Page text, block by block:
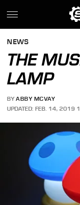
NEWS
THE
LAMP
BY ABBY MCVAY
UPDATED: FEB. 14, 2019